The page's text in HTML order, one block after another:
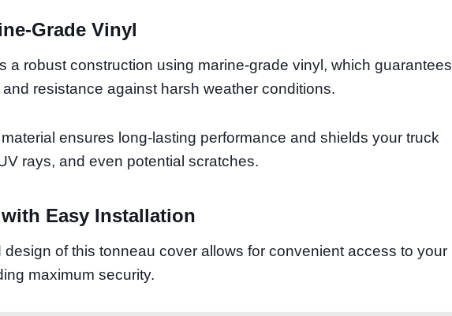
Grade Vinyl
a robust construction using marine-grade vinyl, which guarantees
resistance against harsh weather conditions.
ensures long-lasting performance and shields your truck
rays, and even potential scratches.
Easy Installation
design of this tonneau cover allows for convenient access to your
maximum security.